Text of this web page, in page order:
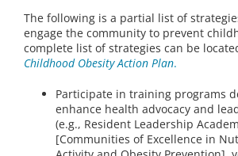
The following is a partial list of
engage the community to prevent
complete list of strategies can be
Childhood Obesity Action Plan.
Participate in training programs
enhance health advocacy and
(e.g., Resident Leadership
[Communities of Excellence in